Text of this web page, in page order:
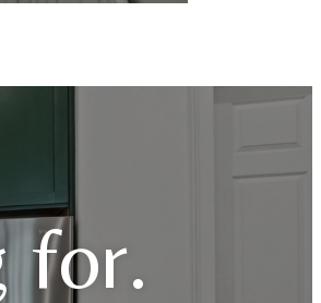
for.